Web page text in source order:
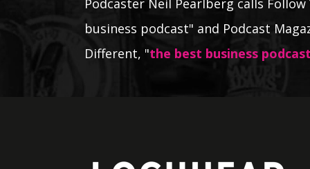
Podcaster Neil Pearlberg calls
business podcast" and Podcast
Different, "the best business podcast